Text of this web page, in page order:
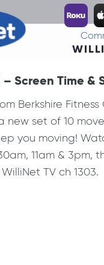
– Screen Time &
Berkshire
new set of 10
you moving!
11am & 3pm,
TV ch 1303.